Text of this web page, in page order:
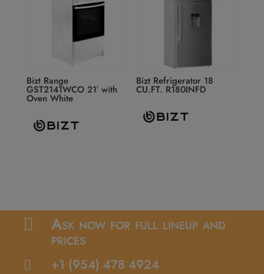
Bizt Range
GST2141WCO 21′ with
Oven White
Bizt Refrigerator 18
CU.FT. R180INFD
 Ask now for full lineup and
prices
 +1 (954) 478 4924